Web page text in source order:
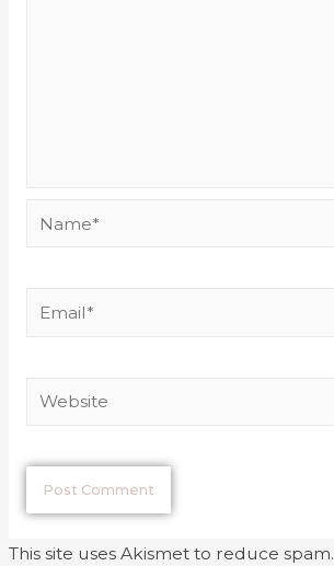
This site uses Akismet to reduce spam.